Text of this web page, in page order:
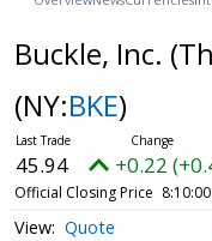
Buckle, Inc.
(NY:BKE)
45.94 +0.22
Official Closing Price
Quote